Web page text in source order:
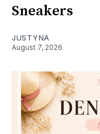
Sneakers
JUSTYNA
August 7, 2026